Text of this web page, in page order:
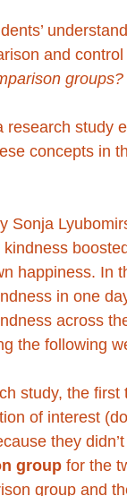
and control
groups?
research study
concepts in
Sonja
happiness.
in one
across
the following
study, the first
of interest
they
group for the
group and